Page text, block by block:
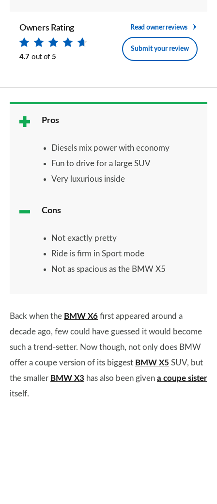
Owners Rating
4.7 out of 5
Read owner reviews
Submit your review
Pros
Diesels mix power with economy
Fun to drive for a large SUV
Very luxurious inside
Cons
Not exactly pretty
Ride is firm in Sport mode
Not as spacious as the BMW X5
Back when the BMW X6 first appeared around a
decade ago, few could have guessed it would become
such a trend-setter. Now though, not only does BMW
offer a coupe version of its biggest BMW X5 SUV, but
the smaller BMW X3 has also been given a coupe sister
itself.